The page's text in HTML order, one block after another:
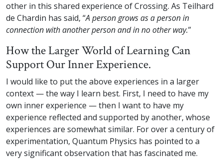
other in this shared experience of Crossing. As Teilhard
de Chardin has said, “A person grows as a person in
connection with another person and in no other way.”
How the Larger World of Learning Can
Support Our Inner Experience.
I would like to put the above experiences in a larger
context — the way I learn best. First, I need to have my
own inner experience — then I want to have my
experience reflected and supported by another, whose
experiences are somewhat similar. For over a century of
experimentation, Quantum Physics has pointed to a
very significant observation that has fascinated me.